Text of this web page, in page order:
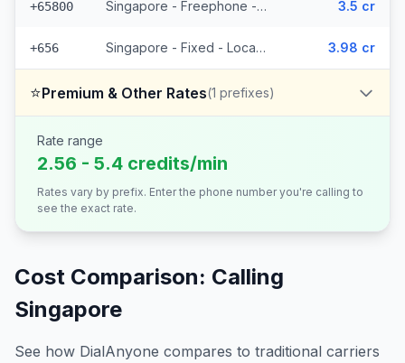
+65800 Singapore - Freephone - Local (2 prefixes) 3.5 cr
+656 Singapore - Fixed - Local (2 prefixes) 3.98 cr
⭐Premium & Other Rates(1 prefixes)
Rate range
2.56 - 5.4 credits/min
Rates vary by prefix. Enter the phone number you're calling to
see the exact rate.
Cost Comparison: Calling
Singapore
See how DialAnyone compares to traditional carriers